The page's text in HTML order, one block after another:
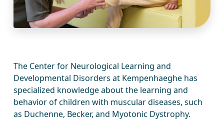
The Center for Neurological Learning and
Developmental Disorders at Kempenhaeghe has
specialized knowledge about the learning and
behavior of children with muscular diseases, such
as Duchenne, Becker, and Myotonic Dystrophy.